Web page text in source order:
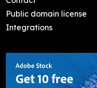
Public domain license
Integrations